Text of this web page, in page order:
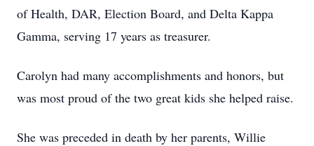
of Health, DAR, Election Board, and Delta Kappa
Gamma, serving 17 years as treasurer.
Carolyn had many accomplishments and honors, but
was most proud of the two great kids she helped raise.
She was preceded in death by her parents, Willie